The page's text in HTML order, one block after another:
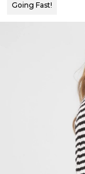
Going Fast!